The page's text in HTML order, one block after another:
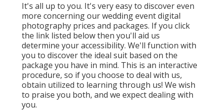
It's all up to you. It's very easy to discover even
more concerning our wedding event digital
photography prices and packages. If you click
the link listed below then you'll aid us
determine your accessibility. We'll function with
you to discover the ideal suit based on the
package you have in mind. This is an interactive
procedure, so if you choose to deal with us,
obtain utilized to learning through us! We wish
to praise you both, and we expect dealing with
you.